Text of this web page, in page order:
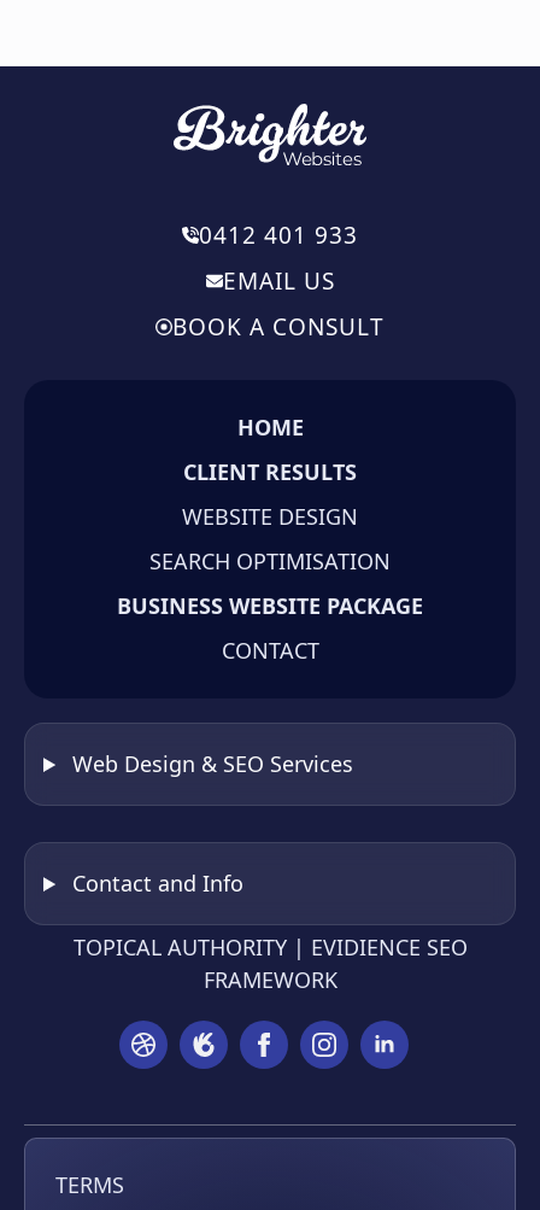
0412 401 933
EMAIL US
BOOK A CONSULT
HOME
CLIENT RESULTS
WEBSITE DESIGN
SEARCH OPTIMISATION
BUSINESS WEBSITE PACKAGE
CONTACT
Web Design & SEO Services
Contact and Info
TOPICAL AUTHORITY | EVIDIENCE SEO
FRAMEWORK
TERMS